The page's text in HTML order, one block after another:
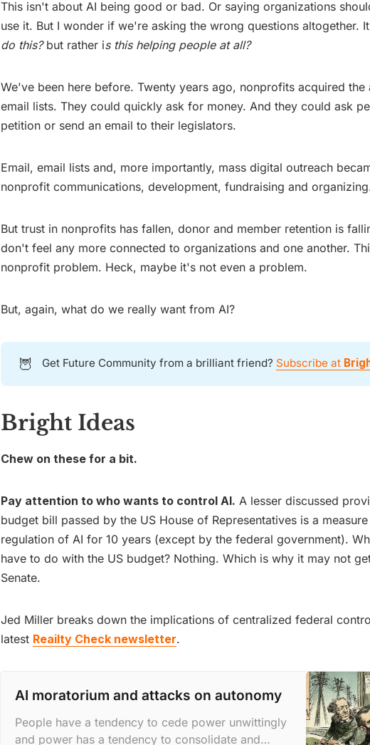
This isn't about AI being good or bad. Or saying organizations
use it. But I wonder if we're asking the wrong questions altogether.
do this?but rather is this helping people at all?
We've been here before. Twenty years ago, nonprofits acquired
email lists. They could quickly ask for money. And they could ask
petition or send an email to their legislators.
Email, email lists and, more importantly, mass digital outreach
nonprofit communications, development, fundraising and
But trust in nonprofits has fallen, donor and member retention is
don't feel any more connected to organizations and one another.
nonprofit problem. Heck, maybe it's not even a problem.
But, again, what do we really want from AI?
🦉 Get Future Community from a brilliant friend? Subscribe at
Bright Ideas
Chew on these for a bit.
Pay attention to who wants to control AI. A lesser discussed
budget bill passed by the US House of Representatives is a
regulation of AI for 10 years (except by the federal government).
have to do with the US budget? Nothing. Which is why it may not
Senate.
Jed Miller breaks down the implications of centralized federal
latest Reailty Check newsletter.
AI moratorium and attacks on autonomy
People have a tendency to cede power unwittingly
and power has a tendency to consolidate and